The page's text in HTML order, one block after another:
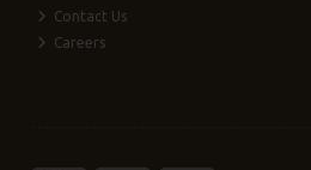
Contact Us
Careers